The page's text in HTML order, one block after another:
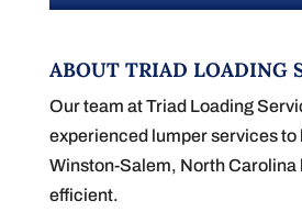
ABOUT TRIAD LOADING
Our team at Triad Loading
experienced lumper services to
Winston-Salem, North Carolina
efficient.